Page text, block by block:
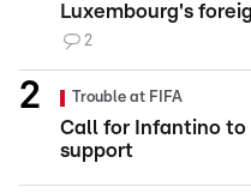
Luxembourg's
2
Trouble at FIFA
Call for Infantino to
support